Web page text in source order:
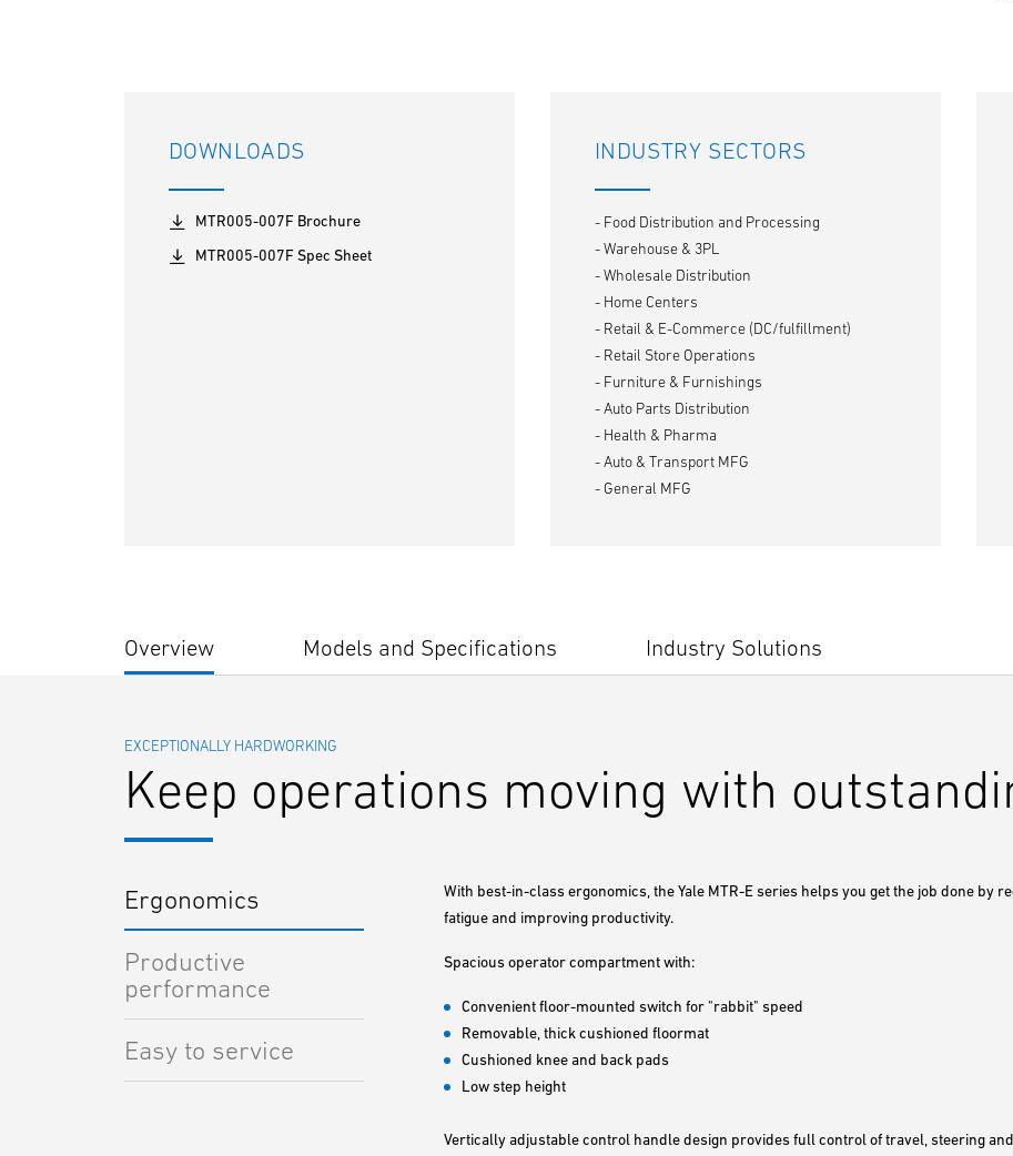
DOWNLOADS
MTR005-007F Brochure
MTR005-007F Spec Sheet
INDUSTRY SECTORS
- Food Distribution and Processing
- Warehouse & 3PL
- Wholesale Distribution
- Home Centers
- Retail & E-Commerce (DC/fulfillment)
- Retail Store Operations
- Furniture & Furnishings
- Auto Parts Distribution
- Health & Pharma
- Auto & Transport MFG
- General MFG
Overview Models and Specifications Industry Solutions
EXCEPTIONALLY HARDWORKING
Keep operations moving with
Ergonomics
Productive
performance
Easy to service
With best-in-class ergonomics, the Yale MTR-E series helps you get the job done by
fatigue and improving productivity.
Spacious operator compartment with:
Convenient floor-mounted switch for "rabbit" speed
Removable, thick cushioned floormat
Cushioned knee and back pads
Low step height
Vertically adjustable control handle design provides full control of travel, steering